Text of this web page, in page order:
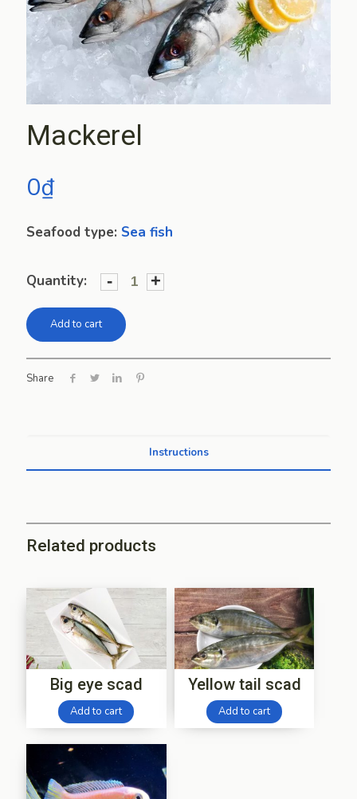
Mackerel
0₫
Seafood type: Sea fish
Quantity: - +
Add to cart
Share
Instructions
Related products
Big eye scad
Add to cart
Yellow tail scad
Add to cart